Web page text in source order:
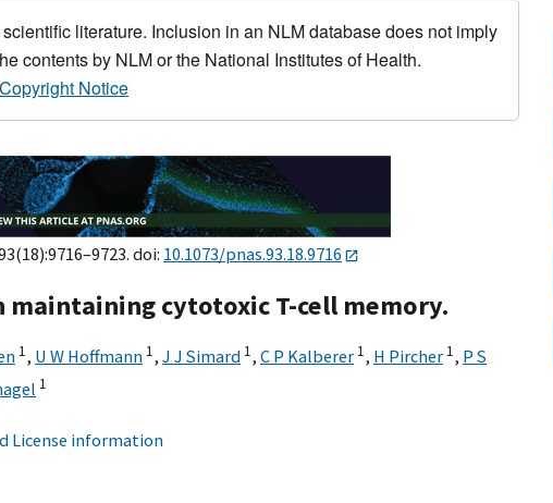
literature. Inclusion in an NLM database does not imply
contents by NLM or the National Institutes of Health.
Notice
doi: 10.1073/pnas.93.18.9716
maintaining cytotoxic T-cell memory.
1, U W Hoffmann 1, J J Simard 1, C P Kalberer 1, H Pircher 1, P S
1
License information